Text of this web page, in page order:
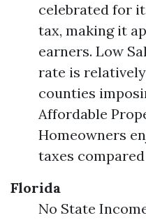
celebrated for
tax, making it
earners. Low
rate is
counties
Affordable
Homeowners
taxes
Florida
No State